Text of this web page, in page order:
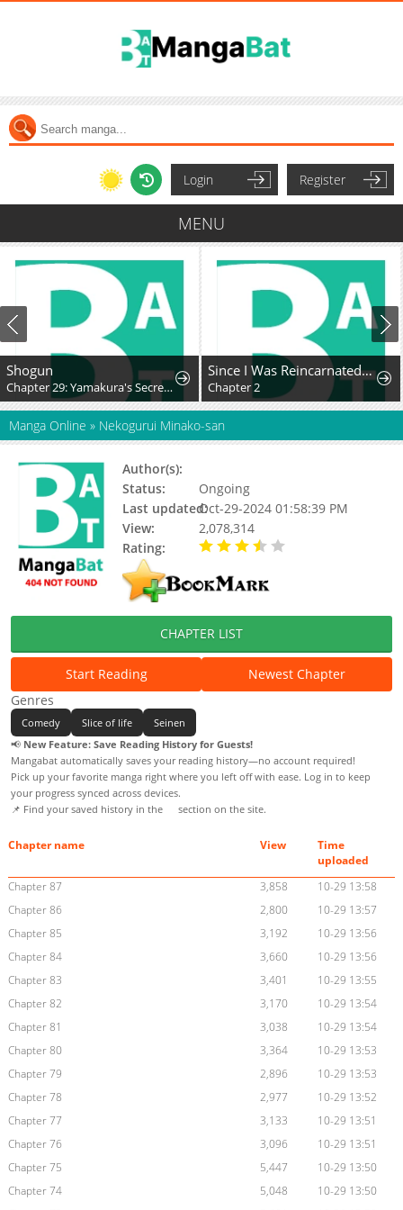
Login Register
MENU
Shogun
Chapter 29: Yamakura's Secret...
Since I Was Reincarnated as a Farmer This Time, I'll Pass on Being a Hero and Live a Slow Life
Chapter 2
Manga Online » Nekogurui Minako-san
Author(s):
Status:
Ongoing
Last updated:Oct-29-2024 01:58:39 PM
View:
2,078,314
Rating:
CHAPTER LIST
Start Reading
Newest Chapter
Genres
Comedy Slice of life
Seinen
📢 New Feature: Save Reading History for Guests!
Mangabat automatically saves your reading history—no account required!
Pick up your favorite manga right where you left off with ease. Log in to keep
your progress synced across devices.
📌 Find your saved history in the
section on the site.
Chapter name View
Time
uploaded
Chapter 87
3,858
10-29 13:58
Chapter 86
2,800
10-29 13:57
Chapter 85
3,192
10-29 13:56
Chapter 84
3,660
10-29 13:56
Chapter 83
3,401
10-29 13:55
Chapter 82
3,170
10-29 13:54
Chapter 81
3,038
10-29 13:54
Chapter 80
3,364
10-29 13:53
Chapter 79
2,896
10-29 13:53
Chapter 78
2,977
10-29 13:52
Chapter 77
3,133
10-29 13:51
Chapter 76
3,096
10-29 13:51
Chapter 75
5,447
10-29 13:50
Chapter 74
5,048
10-29 13:50